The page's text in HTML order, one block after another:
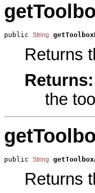
public String
Returns
Returns:
the
public String
Returns